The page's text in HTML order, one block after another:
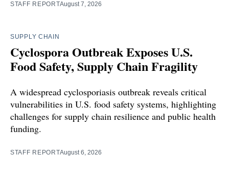
STAFF REPORTAugust 7, 2026
SUPPLY CHAIN
Cyclospora Outbreak Exposes U.S.
Food Safety, Supply Chain Fragility
A widespread cyclosporiasis outbreak reveals critical
vulnerabilities in U.S. food safety systems, highlighting
challenges for supply chain resilience and public health
funding.
STAFF REPORTAugust 6, 2026